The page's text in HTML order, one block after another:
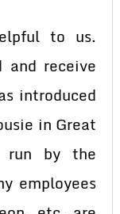
to us.
and receive
introduced
in Great
run by the
employees